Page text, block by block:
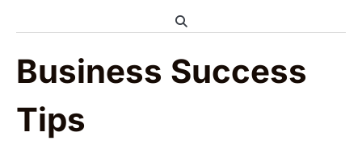
Business Success
Tips